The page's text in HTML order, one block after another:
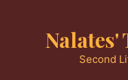
Second